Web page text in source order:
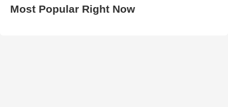
Most Popular Right Now